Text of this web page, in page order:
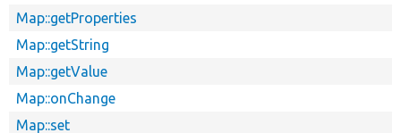
Map::getProperties
Map::getString
Map::getValue
Map::onChange
Map::set